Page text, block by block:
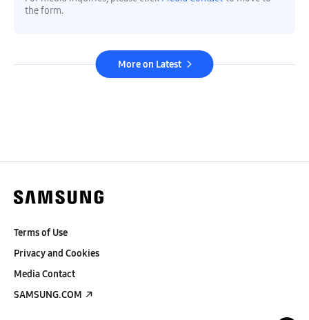
the form.
More on Latest
Terms of Use
Privacy and Cookies
Media Contact
SAMSUNG.COM